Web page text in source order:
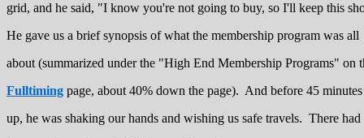
grid, and he said, "I know you're not going to buy, so I'll keep this
He gave us a brief synopsis of what the membership program was all
about (summarized under the "High End Membership Programs" on
Fulltiming page, about 40% down the page). And before 45
up, he was shaking our hands and wishing us safe travels. There had